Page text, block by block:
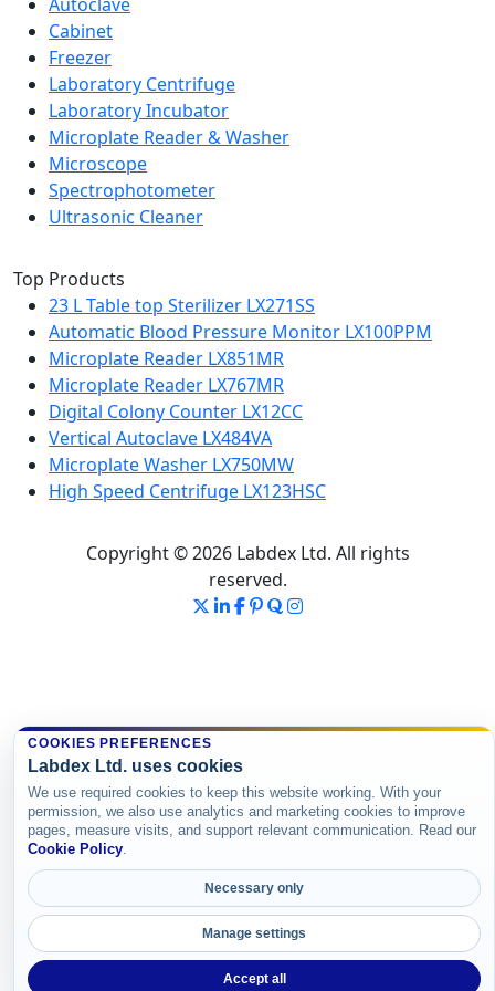
Autoclave
Cabinet
Freezer
Laboratory Centrifuge
Laboratory Incubator
Microplate Reader & Washer
Microscope
Spectrophotometer
Ultrasonic Cleaner
Top Products
23 L Table top Sterilizer LX271SS
Automatic Blood Pressure Monitor LX100PPM
Microplate Reader LX851MR
Microplate Reader LX767MR
Digital Colony Counter LX12CC
Vertical Autoclave LX484VA
Microplate Washer LX750MW
High Speed Centrifuge LX123HSC
Copyright © 2026 Labdex Ltd. All rights
reserved.
COOKIES PREFERENCES
Labdex Ltd. uses cookies
We use required cookies to keep this website working. With your
permission, we also use analytics and marketing cookies to improve
pages, measure visits, and support relevant communication. Read our
Cookie Policy.
Necessary only
Manage settings
Accept all